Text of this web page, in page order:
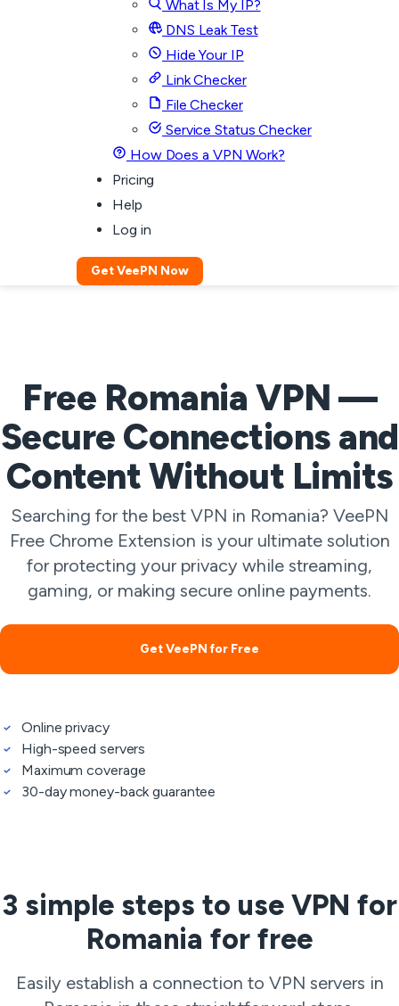
What Is My IP?
DNS Leak Test
Hide Your IP
Link Checker
File Checker
Service Status Checker
How Does a VPN Work?
Pricing
Help
Log in
Get VeePN Now
Free Romania VPN —
Secure Connections and
Content Without Limits
Searching for the best VPN in Romania? VeePN
Free Chrome Extension is your ultimate solution
for protecting your privacy while streaming,
gaming, or making secure online payments.
Get VeePN for Free
Online privacy
High-speed servers
Maximum coverage
30-day money-back guarantee
3 simple steps to use VPN for
Romania for free
Easily establish a connection to VPN servers in